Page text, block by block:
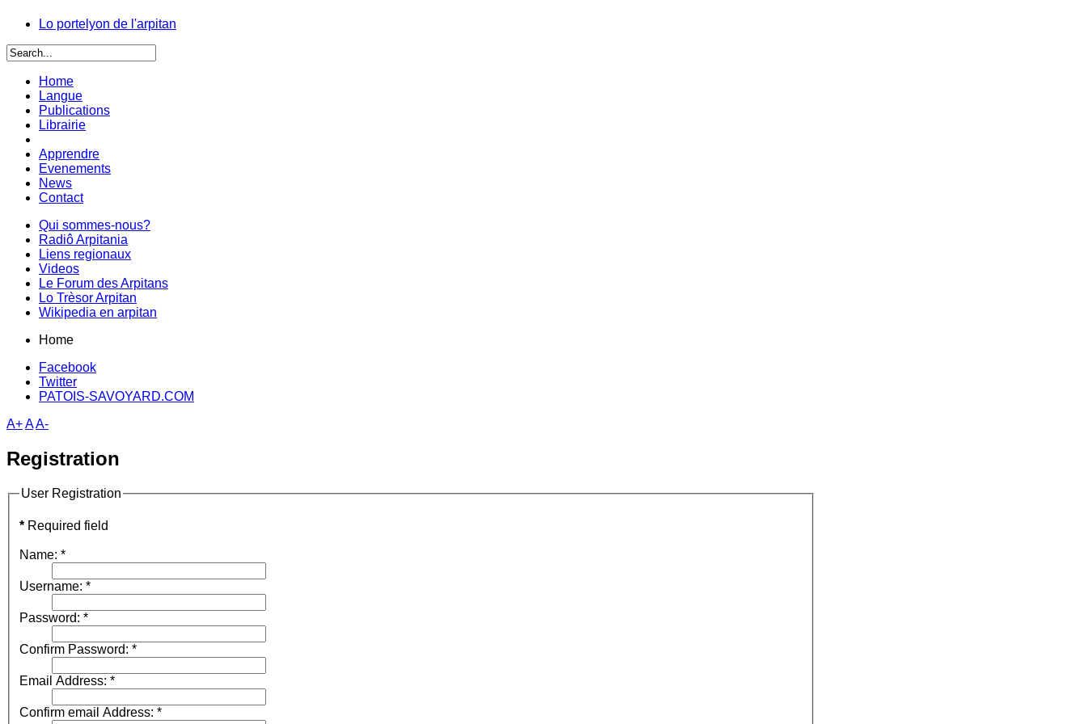
Lo portelyon de l'arpitan
Home
Langue
Publications
Librairie
Apprendre
Evenements
News
Contact
Qui sommes-nous?
Radiô Arpitania
Liens regionaux
Videos
Le Forum des Arpitans
Lo Trèsor Arpitan
Wikipedia en arpitan
Home
Facebook
Twitter
PATOIS-SAVOYARD.COM
A+AA-
Registration
User Registration
* Required field
Name: *
Username: *
Password: *
Confirm Password: *
Email Address: *
Confirm email Address: *